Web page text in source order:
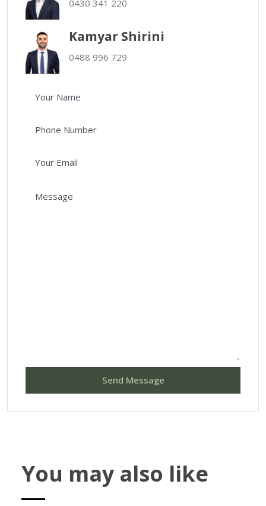
0430 341 220
Kamyar Shirini
0488 996 729
Send Message
You may also like